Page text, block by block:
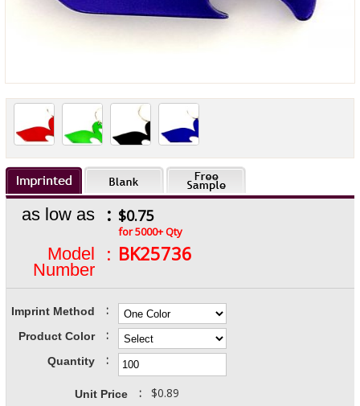
as low as : $0.75
for 5000+ Qty
Model
Number
: BK25736
Imprint Method :
Product Color :
Quantity :
Unit Price : $0.89